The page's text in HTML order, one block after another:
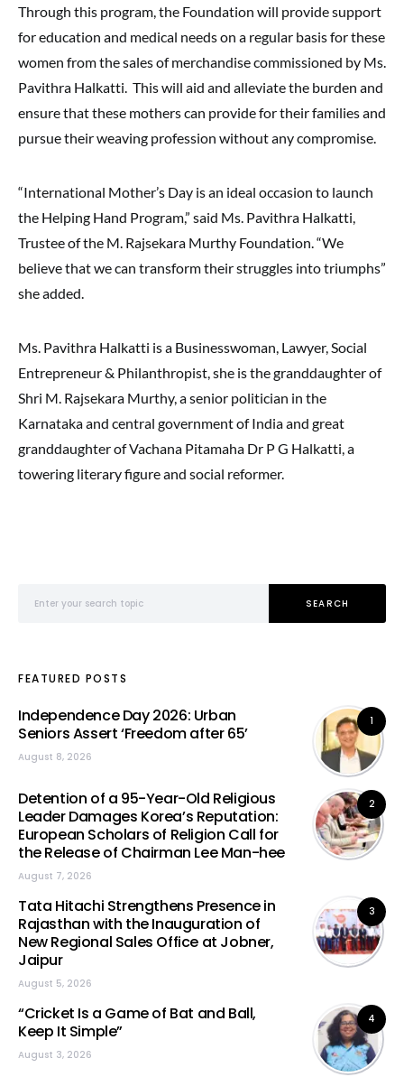
Through this program, the Foundation will provide support
for education and medical needs on a regular basis for these
women from the sales of merchandise commissioned by Ms.
Pavithra Halkatti. This will aid and alleviate the burden and
ensure that these mothers can provide for their families and
pursue their weaving profession without any compromise.
“International Mother’s Day is an ideal occasion to launch
the Helping Hand Program,” said Ms. Pavithra Halkatti,
Trustee of the M. Rajsekara Murthy Foundation. “We
believe that we can transform their struggles into triumphs”
she added.
Ms. Pavithra Halkatti is a Businesswoman, Lawyer, Social
Entrepreneur & Philanthropist, she is the granddaughter of
Shri M. Rajsekara Murthy, a senior politician in the
Karnataka and central government of India and great
granddaughter of Vachana Pitamaha Dr P G Halkatti, a
towering literary figure and social reformer.
SEARCH
FEATURED POSTS
1
Independence Day 2026: Urban
Seniors Assert ‘Freedom after 65’
August 8, 2026
2
Detention of a 95-Year-Old Religious
Leader Damages Korea’s Reputation:
European Scholars of Religion Call for
the Release of Chairman Lee Man-hee
August 7, 2026
3
Tata Hitachi Strengthens Presence in
Rajasthan with the Inauguration of
New Regional Sales Office at Jobner,
Jaipur
August 5, 2026
4
“Cricket Is a Game of Bat and Ball,
Keep It Simple”
August 3, 2026